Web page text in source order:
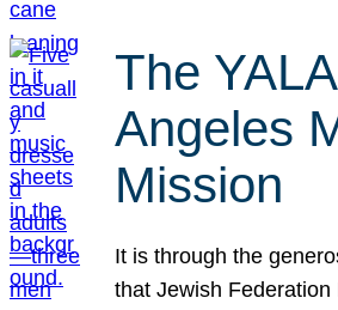
The
Angeles
Mission
It is through the
that Jewish